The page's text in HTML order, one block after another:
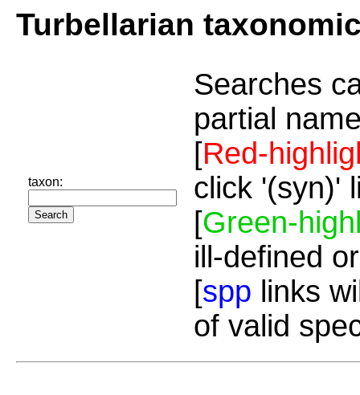
Turbellarian
taxon:
Searches
partial
[Red-
click '(syn)'
[Green-
ill-defined
[spp links
of valid